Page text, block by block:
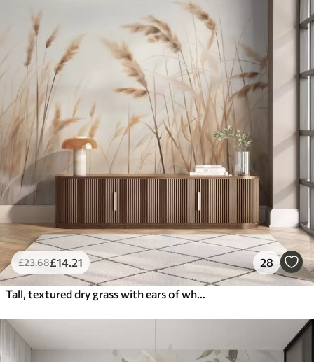
£23.68£14 .21 28